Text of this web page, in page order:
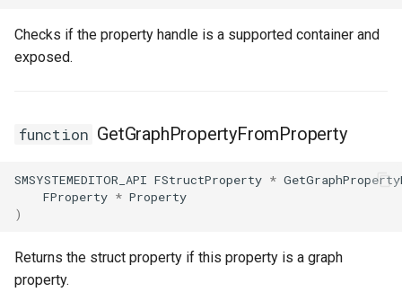
Checks if the property handle is a supported container and
exposed.
function GetGraphPropertyFromProperty
SMSYSTEMEDITOR_API FStructProperty *
FProperty * Property
)
Returns the struct property if this property is a graph
property.